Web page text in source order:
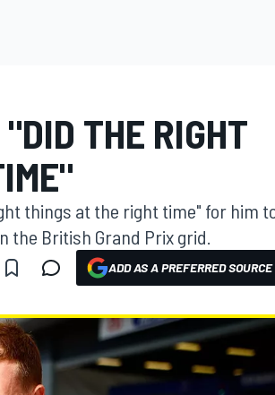
THE RIGHT
things at the right time" for him
the British Grand Prix grid.
ADD AS A PREFERRED SOURCE